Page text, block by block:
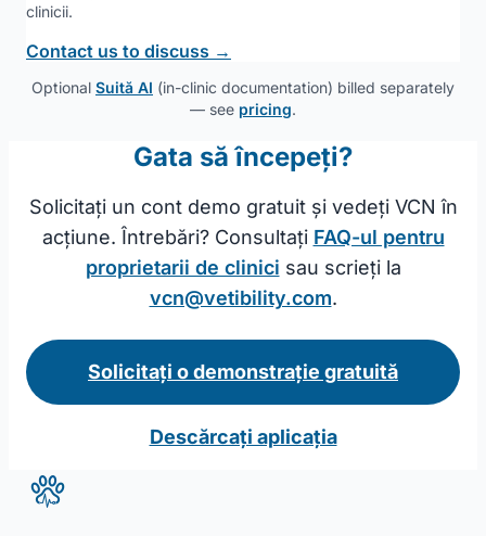
clinicii.
Contact us to discuss →
Optional Suită AI (in-clinic documentation) billed separately
— see pricing.
Gata să începeți?
Solicitați un cont demo gratuit și vedeți VCN în
acțiune. Întrebări? Consultați FAQ-ul pentru
proprietarii de clinici sau scrieți la
vcn@vetibility.com.
Solicitați o demonstrație gratuită
Descărcați aplicația